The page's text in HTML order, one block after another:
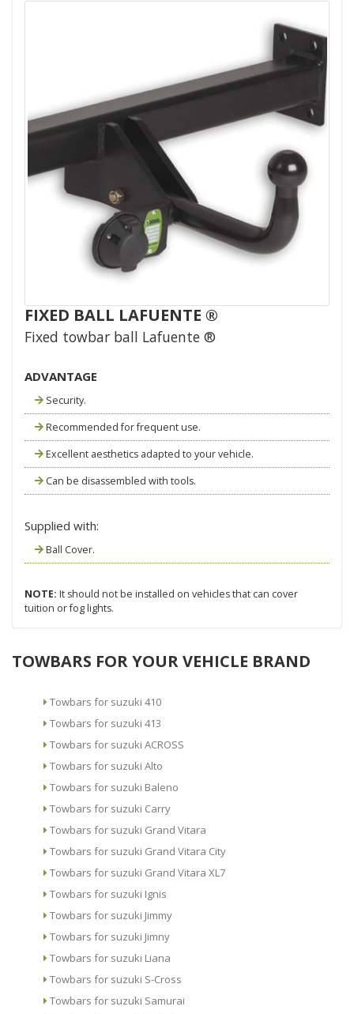
FIXED BALL LAFUENTE ®
Fixed towbar ball Lafuente ®
ADVANTAGE
Security.
Recommended for frequent use.
Excellent aesthetics adapted to your vehicle.
Can be disassembled with tools.
Supplied with:
Ball Cover.
NOTE: It should not be installed on vehicles that can cover
tuition or fog lights.
TOWBARS FOR YOUR VEHICLE BRAND
Towbars for suzuki 410
Towbars for suzuki 413
Towbars for suzuki ACROSS
Towbars for suzuki Alto
Towbars for suzuki Baleno
Towbars for suzuki Carry
Towbars for suzuki Grand Vitara
Towbars for suzuki Grand Vitara City
Towbars for suzuki Grand Vitara XL7
Towbars for suzuki Ignis
Towbars for suzuki Jimmy
Towbars for suzuki Jimny
Towbars for suzuki Liana
Towbars for suzuki S-Cross
Towbars for suzuki Samurai